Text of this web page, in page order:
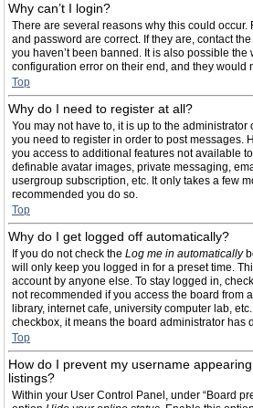
Why can’t I login?
There are several reasons why this could occur.
and password are correct. If they are, contact
you haven’t been banned. It is also possible the
configuration error on their end, and they would
Top
Why do I need to register at all?
You may not have to, it is up to the administrator
you need to register in order to post messages.
you access to additional features not available
definable avatar images, private messaging,
usergroup subscription, etc. It only takes a few
recommended you do so.
Top
Why do I get logged off automatically?
If you do not check the Log me in automatically
will only keep you logged in for a preset time.
account by anyone else. To stay logged in,
not recommended if you access the board from
library, internet cafe, university computer lab,
checkbox, it means the board administrator has
Top
How do I prevent my username
listings?
Within your User Control Panel, under “Board